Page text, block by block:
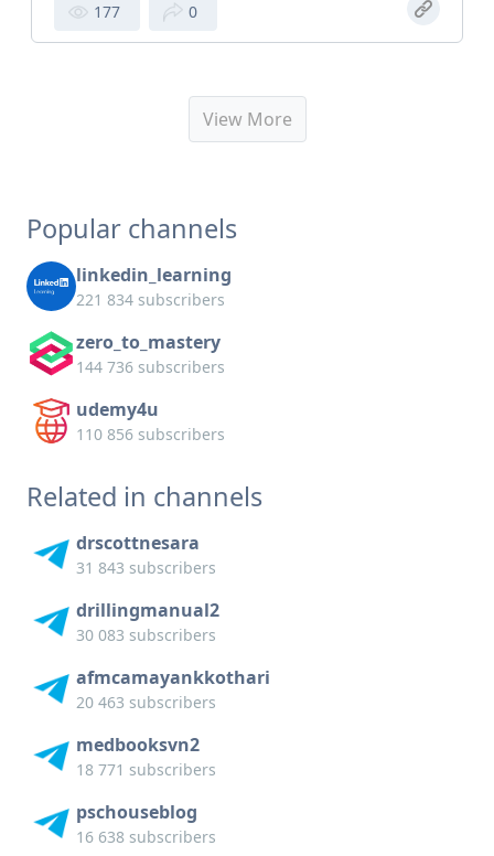
177 0
View More
Popular channels
linkedin_learning
221 834 subscribers
zero_to_mastery
144 736 subscribers
udemy4u
110 856 subscribers
Related in channels
drscottnesara
31 843 subscribers
drillingmanual2
30 083 subscribers
afmcamayankkothari
20 463 subscribers
medbooksvn2
18 771 subscribers
pschouseblog
16 638 subscribers